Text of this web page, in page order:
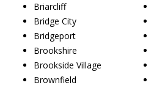
Briarcliff
Bridge City
Bridgeport
Brookshire
Brookside Village
Brownfield